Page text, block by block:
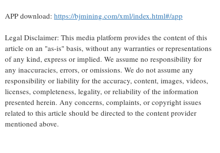
APP download: https://bjmining.com/xml/index.html#/app
Legal Disclaimer: This media platform provides the content of this
article on an "as-is" basis, without any warranties or representations
of any kind, express or implied. We assume no responsibility for
any inaccuracies, errors, or omissions. We do not assume any
responsibility or liability for the accuracy, content, images, videos,
licenses, completeness, legality, or reliability of the information
presented herein. Any concerns, complaints, or copyright issues
related to this article should be directed to the content provider
mentioned above.